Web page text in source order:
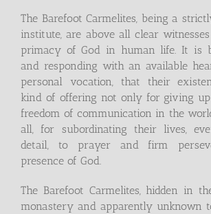
The Barefoot Carmelites, being a
institute, are above all clear
primacy of God in human life. It is
and responding with an available
personal vocation, that their
kind of offering not only for giving
freedom of communication in the
all, for subordinating their lives,
detail, to prayer and firm
presence of God.
The Barefoot Carmelites, hidden in
monastery and apparently unknown